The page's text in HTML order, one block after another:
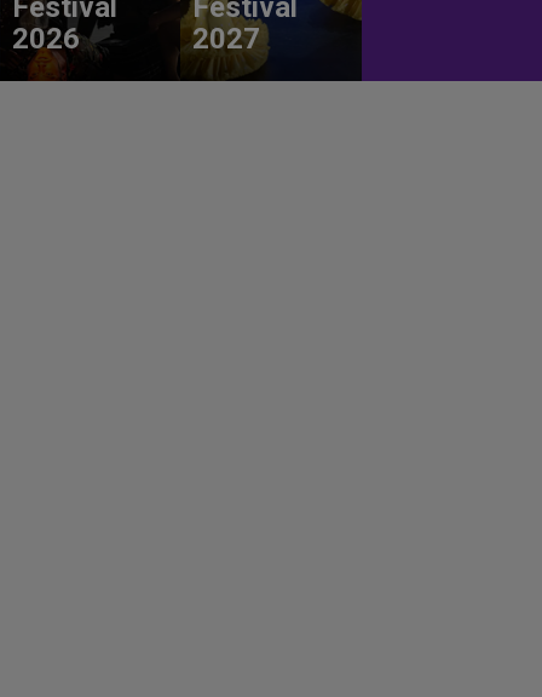
Festival
2026
Festival
2027